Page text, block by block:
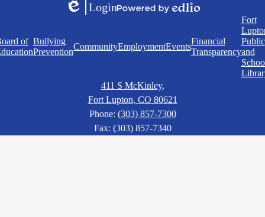
Edlio
Login
of Bullying
Prevention
CommunityEmploymentEvents
Financial
Transparency
Fort
Public
and
411 S McKinley,
Fort Lupton, CO 80621
Phone: (303) 857-7300
Fax: (303) 857-7340